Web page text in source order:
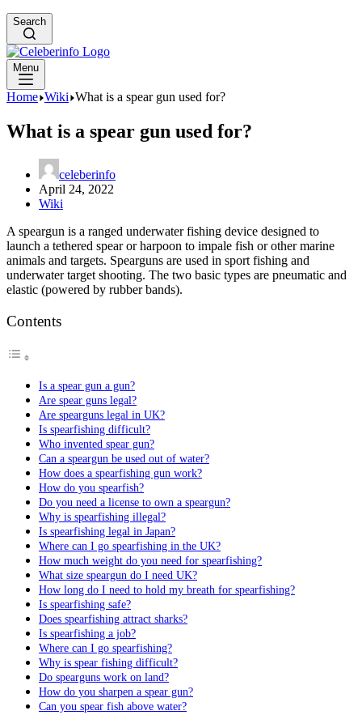
Search
Menu
Home Wiki What is a spear gun used for?
What is a spear gun used for?
celeberinfo
April 24, 2022
Wiki
A speargun is a ranged underwater fishing device designed to
launch a tethered spear or harpoon to impale fish or other marine
animals and targets. Spearguns are used in sport fishing and
underwater target shooting. The two basic types are pneumatic and
elastic (powered by rubber bands).
Contents
Is a spear gun a gun?
Are spear guns legal?
Are spearguns legal in UK?
Is spearfishing difficult?
Who invented spear gun?
Can a speargun be used out of water?
How does a spearfishing gun work?
How do you spearfish?
Do you need a license to own a speargun?
Why is spearfishing illegal?
Is spearfishing legal in Japan?
Where can I go spearfishing in the UK?
How much weight do you need for spearfishing?
What size speargun do I need UK?
How long do I need to hold my breath for spearfishing?
Is spearfishing safe?
Does spearfishing attract sharks?
Is spearfishing a job?
Where can I go spearfishing?
Why is spear fishing difficult?
Do spearguns work on land?
How do you sharpen a spear gun?
Can you spear fish above water?